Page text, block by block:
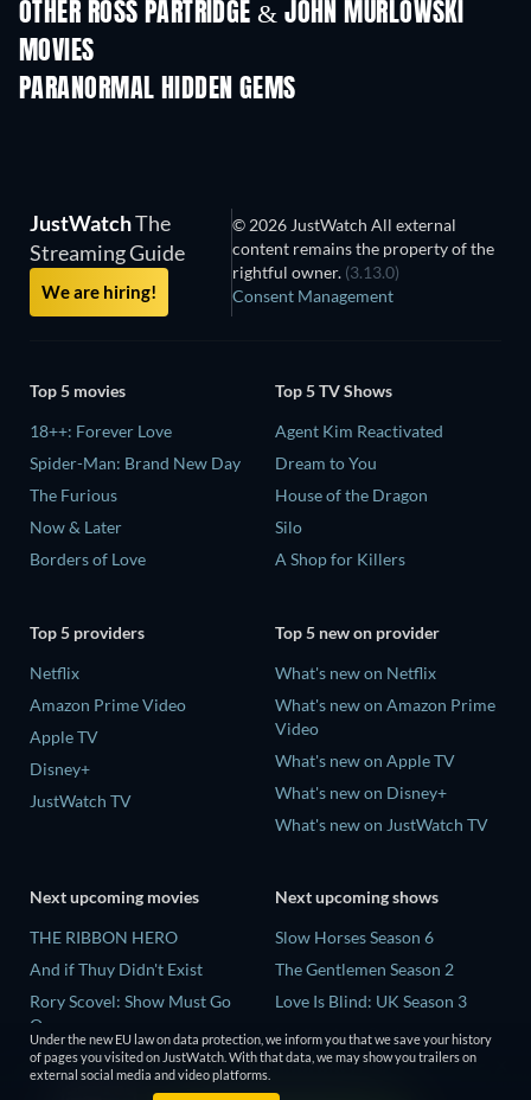
OTHER ROSS PARTRIDGE & JOHN MURLOWSKI
MOVIES
PARANORMAL HIDDEN GEMS
JustWatchThe
Streaming Guide
We are hiring!
© 2026 JustWatch All external
content remains the property of the
rightful owner. (3.13.0)
Consent Management
Top 5 movies
18++: Forever Love
Spider-Man: Brand New Day
The Furious
Now & Later
Borders of Love
Top 5 TV Shows
Agent Kim Reactivated
Dream to You
House of the Dragon
Silo
A Shop for Killers
Top 5 providers
Netflix
Amazon Prime Video
Apple TV
Disney+
JustWatch TV
Top 5 new on provider
What's new on Netflix
What's new on Amazon Prime
Video
What's new on Apple TV
What's new on Disney+
What's new on JustWatch TV
Next upcoming movies
THE RIBBON HERO
And if Thuy Didn't Exist
Rory Scovel: Show Must Go
On
Kung Fu Soccer
Next upcoming shows
Slow Horses Season 6
The Gentlemen Season 2
Love Is Blind: UK Season 3
Finding Lost Recipes Season 1
The Chosen in the Wild with
Bear Grylls Season 1
Under the new EU law on data protection, we inform you that we save your history
of pages you visited on JustWatch. With that data, we may show you trailers on
external social media and video platforms.